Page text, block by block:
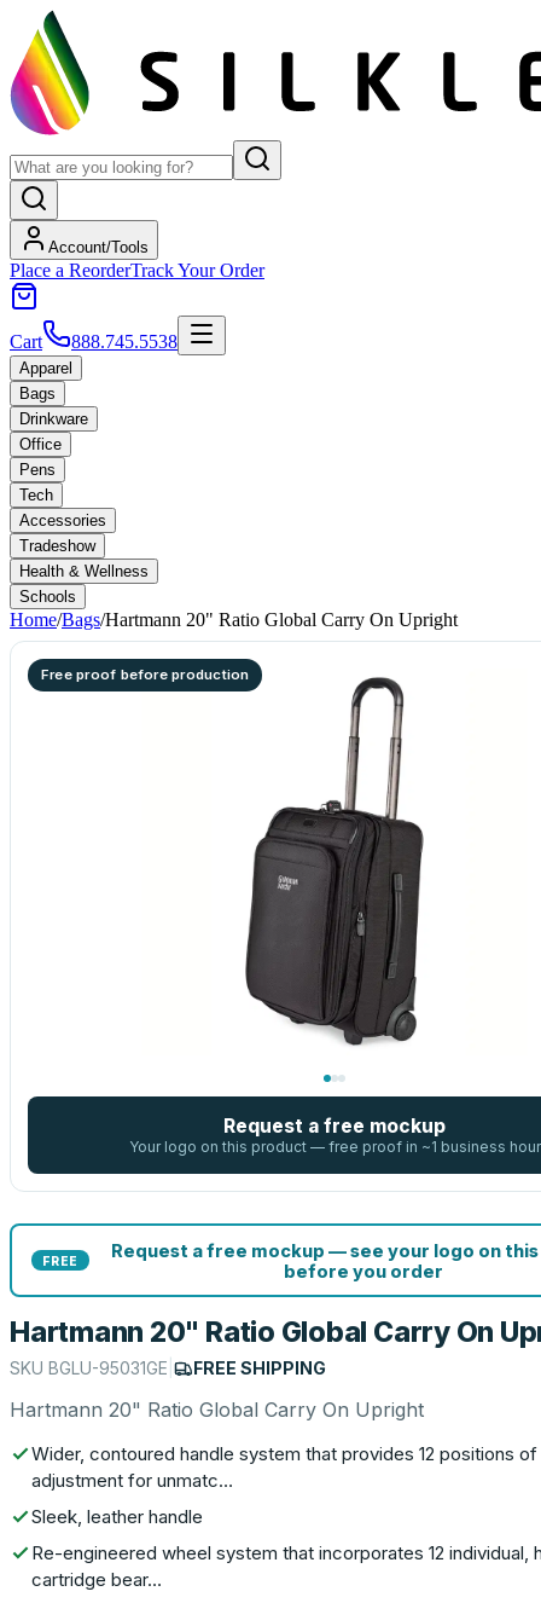
Account/Tools
Place a ReorderTrack Your Order
Cart 888.745.5538
Apparel
Bags
Drinkware
Office
Pens
Tech
Accessories
Tradeshow
Health & Wellness
Schools
Home/Bags/Hartmann 20" Ratio Global Carry On Upright
Free proof before production
Request a free mockup
Your logo on this product — free proof in ~1 business hour
FREE
Request a free mockup — see your logo on
before you order
Hartmann 20" Ratio Global Carry On
SKU BGLU-95031GE FREE SHIPPING
Hartmann 20" Ratio Global Carry On Upright
Wider, contoured handle system that provides 12 positions
adjustment for unmatc…
Sleek, leather handle
Re-engineered wheel system that incorporates 12 individual,
cartridge bear…